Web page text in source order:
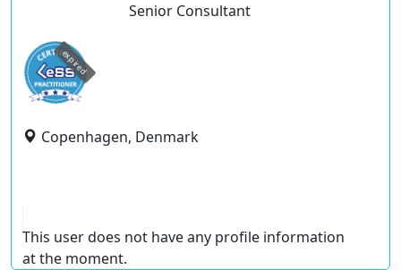
Senior Consultant
expired
Copenhagen, Denmark
This user does not have any profile information
at the moment.